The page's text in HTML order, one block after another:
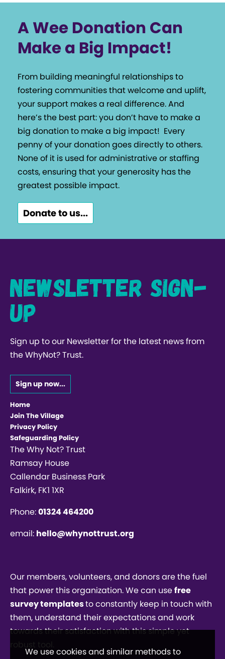
A Wee Donation Can
Make a Big Impact!
From building meaningful relationships to
fostering communities that welcome and uplift,
your support makes a real difference. And
here’s the best part: you don’t have to make a
big donation to make a big impact! Every
penny of your donation goes directly to others.
None of it is used for administrative or staffing
costs, ensuring that your generosity has the
greatest possible impact.
Donate to us...
Newsletter Sign-
up
Sign up to our Newsletter for the latest news from
the WhyNot? Trust.
Sign up now...
Home
Join The Village
Privacy Policy
Safeguarding Policy
The Why Not? Trust
Ramsay House
Callendar Business Park
Falkirk, FK1 1XR
Phone:01324 464200
email: hello@whynottrust.org
Our members, volunteers, and donors are the fuel
that power this organization. We can usefree
survey templatesto constantly keep in touch with
them, understand their expectations and work
towards their satisfaction with this simple yet
We use cookies and similar methods to